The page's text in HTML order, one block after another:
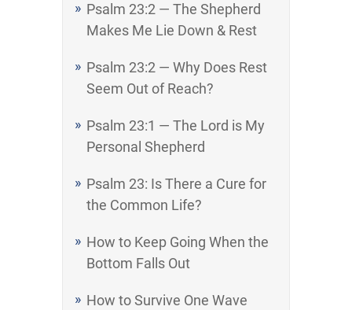
Psalm 23:2 — The Shepherd
Makes Me Lie Down & Rest
Psalm 23:2 — Why Does Rest
Seem Out of Reach?
Psalm 23:1 — The Lord is My
Personal Shepherd
Psalm 23: Is There a Cure for
the Common Life?
How to Keep Going When the
Bottom Falls Out
How to Survive One Wave